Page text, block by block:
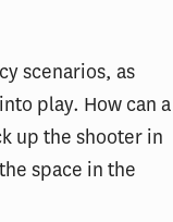
scenarios, as
play. How can a
up the shooter in
space in the